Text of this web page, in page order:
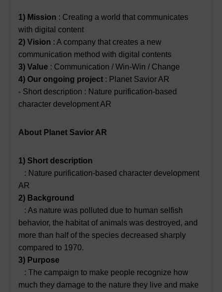
1) Mission : Creating a world that communicates
with digital content
2) Vision : A company that creates a new
communication method with digital contents
3) Value : Communication / Win-Win / Change
4) Our ongoing project : Planet Savior AR
- Short description : Nature purification-based
character development AR
About Planet Savior AR
1) Short description
: Nature purification-based character development
AR
2) Background
: As nature was polluted due to human selfish
behavior, the habitat of animals was destroyed, and
more than half of the species decreased sharply
compared to 1970.
3) Purpose
: The campaign to make people recognize how
much they damage to the nature they live and make